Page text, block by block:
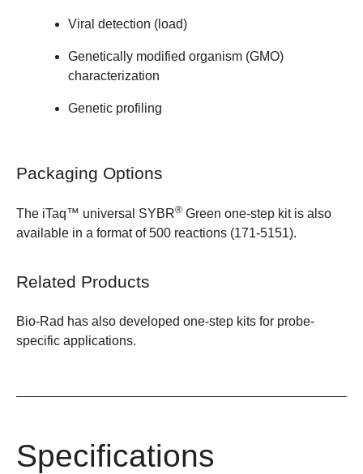
Viral detection (load)
Genetically modified organism (GMO)
characterization
Genetic profiling
Packaging Options
The iTaq™ universal SYBR® Green one-step kitis also
available in a format of500 reactions (171-5151).
Related Products
Bio-Rad has also developed one-step kits for probe-
specific applications.
Specifications